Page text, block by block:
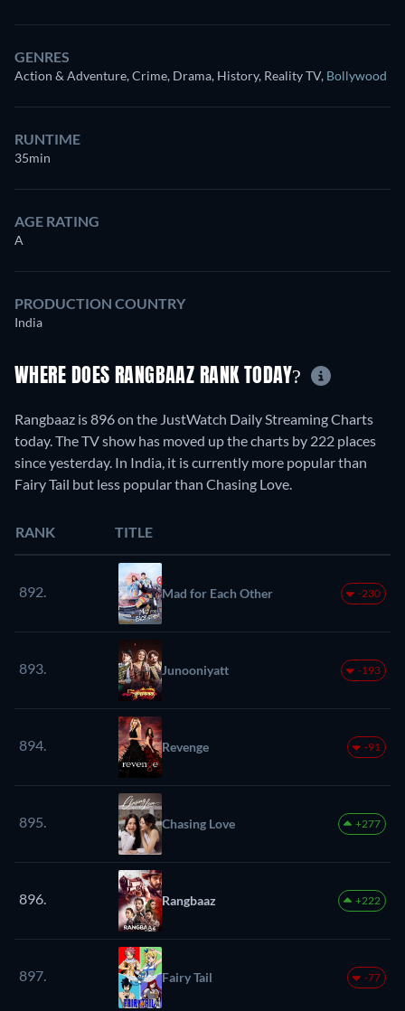
GENRES
Action & Adventure, Crime, Drama, History, Reality TV, Bollywood
RUNTIME
35min
AGE RATING
A
PRODUCTION COUNTRY
India
WHERE DOES RANGBAAZ RANK TODAY?
Rangbaaz is 896 on the JustWatch Daily Streaming Charts
today. The TV show has moved up the charts by 222 places
since yesterday. In India, it is currently more popular than
Fairy Tail but less popular than Chasing Love.
RANK TITLE
892. Mad for Each Other -230
893. Junooniyatt -193
894. Revenge -91
895. Chasing Love +277
896. Rangbaaz +222
897. Fairy Tail -77